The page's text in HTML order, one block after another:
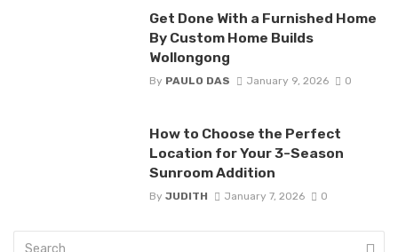
Get Done With a Furnished Home
By Custom Home Builds
Wollongong
By PAULO DAS January 9, 2026 0
How to Choose the Perfect
Location for Your 3-Season
Sunroom Addition
By JUDITH January 7, 2026 0